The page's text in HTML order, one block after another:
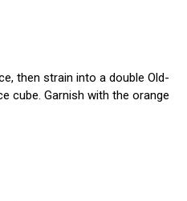
then strain into a double Old-
cube. Garnish with the orange